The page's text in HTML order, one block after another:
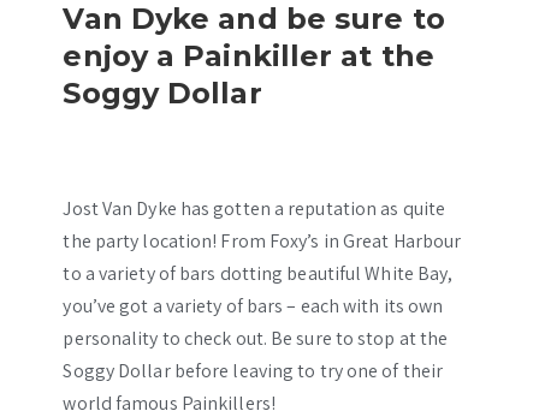
Van Dyke and be sure to
enjoy a Painkiller at the
Soggy Dollar
Jost Van Dyke has gotten a reputation as quite
the party location! From Foxy’s in Great Harbour
to a variety of bars dotting beautiful White Bay,
you’ve got a variety of bars – each with its own
personality to check out. Be sure to stop at the
Soggy Dollar before leaving to try one of their
world famous Painkillers!